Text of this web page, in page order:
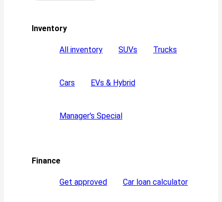
Inventory
All inventory SUVs Trucks
Cars EVs & Hybrid
Manager's Special
Finance
Get approved Car loan calculator